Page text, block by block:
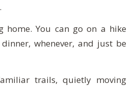
home. You can go on a hike
whenever, and just be
trails, quietly moving